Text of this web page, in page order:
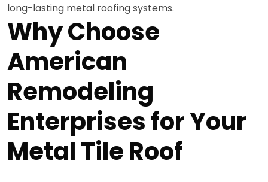
long-lasting metal roofing systems.
Why Choose
American
Remodeling
Enterprises for Your
Metal Tile Roof